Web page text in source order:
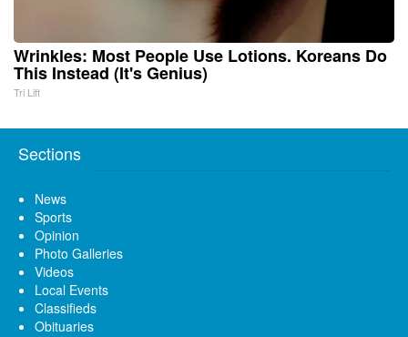
Wrinkles: Most People Use Lotions. Koreans Do
This Instead (It's Genius)
Tri Lift
Sections
News
Sports
Opinion
Photo Galleries
Videos
Local Events
Classifieds
Obituaries